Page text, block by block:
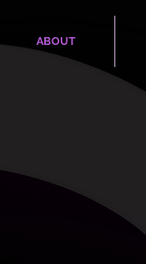
ABOUT